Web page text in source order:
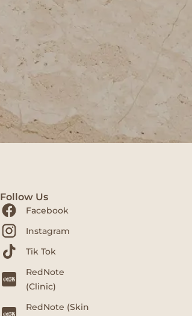
Follow Us
Facebook
Instagram
Tik Tok
RedNote
(Clinic)
RedNote (Skin